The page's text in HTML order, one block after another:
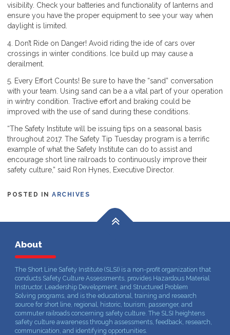
visibility. Check your batteries and functionality of lanterns and
ensure you have the proper equipment to see your way when
daylight is limited.
4. Don’t Ride on Danger! Avoid riding the ide of cars over
crossings in winter conditions. Ice build up may cause a
derailment.
5. Every Effort Counts! Be sure to have the “sand” conversation
with your team. Using sand can be a a vital part of your operation
in wintry condition. Tractive effort and braking could be
improved with the use of sand during these conditions.
“The Safety Institute will be issuing tips on a seasonal basis
throughout 2017. The Safety Tip Tuesday program is a terrific
example of what the Safety Institute can do to assist and
encourage short line railroads to continuously improve their
safety culture,” said Ron Hynes, Executive Director.
POSTED IN ARCHIVES
About
The Short Line Safety Institute (SLSI) is a non-profit organization that
conducts Safety Culture Assessments, provides Hazardous Material
Instructor, Leadership Development, and Structured Problem
Solving programs, and is the educational, training and research
source for short line, regional, historic, tourism, passenger, and
commuter railroads concerning safety culture. The SLSI heightens
safety culture awareness through assessments, feedback, research,
communication, and identifying opportunities.